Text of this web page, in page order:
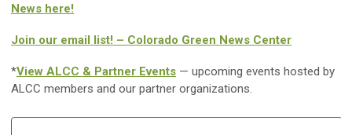
News here!
Join our email list! – Colorado Green News Center
*View ALCC & Partner Events — upcoming events hosted by
ALCC members and our partner organizations.